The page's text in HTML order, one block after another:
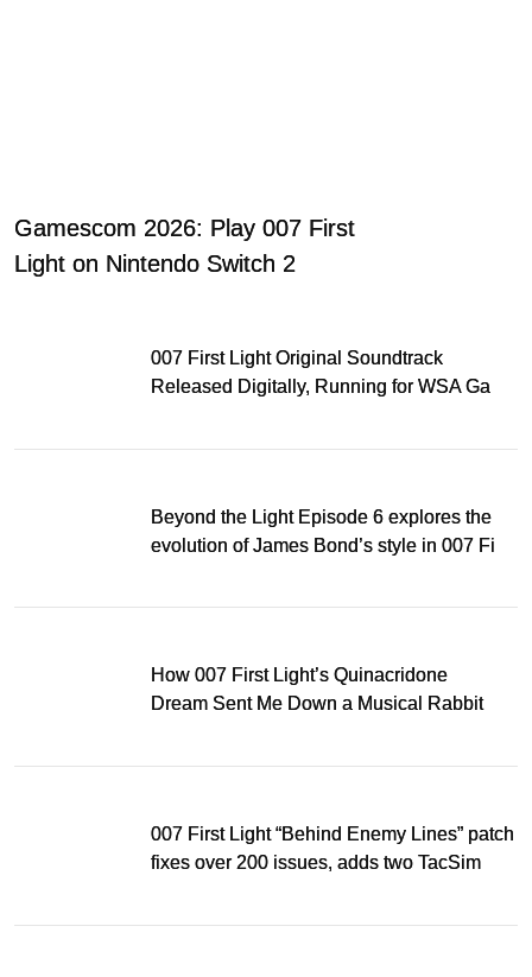
Gamescom 2026: Play 007 First
Light on Nintendo Switch 2
007 First Light Original Soundtrack
Released Digitally, Running for WSA Game
Beyond the Light Episode 6 explores the
evolution of James Bond’s style in 007 First
How 007 First Light’s Quinacridone
Dream Sent Me Down a Musical Rabbit
007 First Light “Behind Enemy Lines” patch
fixes over 200 issues, adds two TacSim